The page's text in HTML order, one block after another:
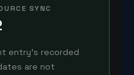
SYNC
entry's recorded
are not